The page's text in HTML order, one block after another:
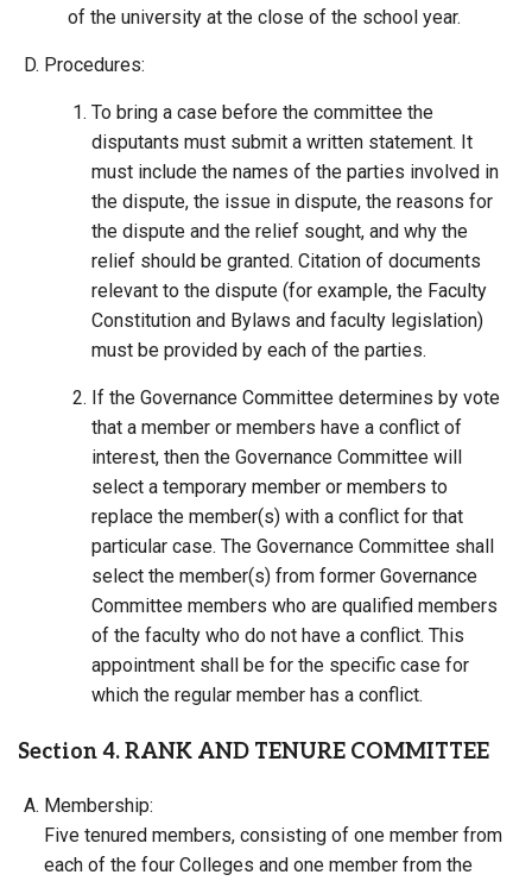
of the university at the close of the school year.
Procedures:
To bring a case before the committee the
disputants must submit a written statement. It
must include the names of the parties involved in
the dispute, the issue in dispute, the reasons for
the dispute and the relief sought, and why the
relief should be granted. Citation of documents
relevant to the dispute (for example, the Faculty
Constitution and Bylaws and faculty legislation)
must be provided by each of the parties.
If the Governance Committee determines by vote
that a member or members have a conflict of
interest, then the Governance Committee will
select a temporary member or members to
replace the member(s) with a conflict for that
particular case. The Governance Committee shall
select the member(s) from former Governance
Committee members who are qualified members
of the faculty who do not have a conflict. This
appointment shall be for the specific case for
which the regular member has a conflict.
Section 4. RANK AND TENURE COMMITTEE
Membership:
Five tenured members, consisting of one member from
each of the four Colleges and one member from the